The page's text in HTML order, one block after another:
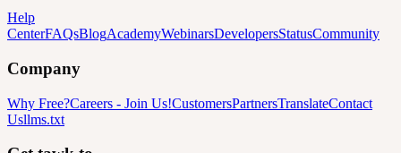
Help
CenterFAQsBlogAcademyWebinarsDevelopersStatusCommunity
Company
Why Free?Careers - Join Us!CustomersPartnersTranslateContact
Usllms.txt